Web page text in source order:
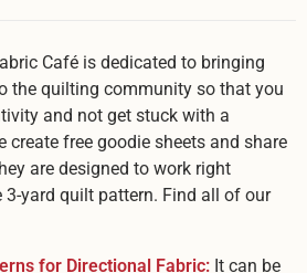
Café is dedicated to bringing
the quilting community so that you
and not get stuck with a
create free goodie sheets and share
are designed to work right
yard quilt pattern. Find all of our
for Directional Fabric: It can be